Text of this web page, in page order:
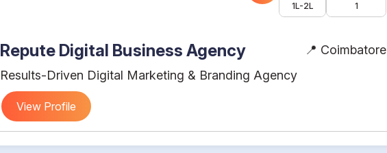
1L-2L
1
Repute Digital Business Agency
Results-Driven Digital Marketing & Branding Agency
📍 Coimbatore
View Profile